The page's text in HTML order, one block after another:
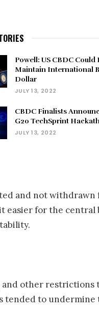
Powell: US CBDC Could
Maintain International
Dollar
JULY 13, 2022
CBDC Finalists
G20 TechSprint
JULY 13, 2022
and not withdrawn
easier for the central
and other restrictions
tended to undermine